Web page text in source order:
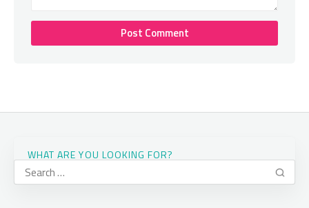
WHAT ARE YOU LOOKING FOR?